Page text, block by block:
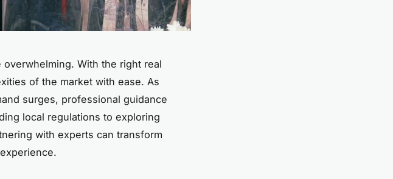
With the right real
of the market with ease. As
surges, professional guidance
local regulations to exploring
with experts can transform